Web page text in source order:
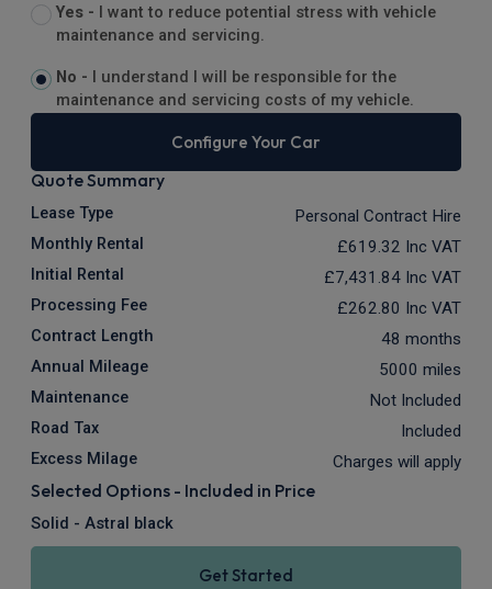
Yes -
I want to reduce potential stress with vehicle
maintenance and servicing.
No -
I understand I will be responsible for the
maintenance and servicing costs of my vehicle.
Configure Your Car
Quote Summary
Lease Type Personal Contract Hire
Monthly Rental £619.32 Inc VAT
Initial Rental £7,431.84 Inc VAT
Processing Fee £262.80 Inc VAT
Contract Length 48 months
Annual Mileage 5000 miles
Maintenance Not Included
Road Tax Included
Excess Milage Charges will apply
Selected Options - Included in Price
Solid - Astral black
Get Started